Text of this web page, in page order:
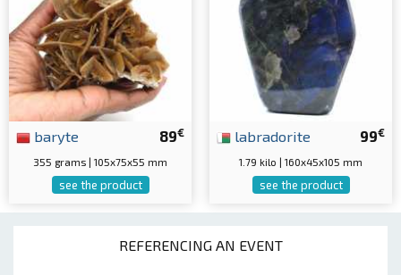
REFERENCING AN EVENT
89€
baryte
355 grams | 105x75x55 mm
see the product
99€
labradorite
1.79 kilo | 160x45x105 mm
see the product